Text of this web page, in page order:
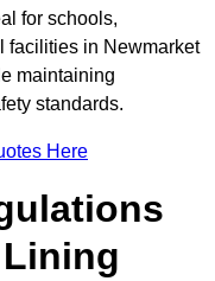
for schools,
facilities in Newmarket
maintaining
standards.
Here